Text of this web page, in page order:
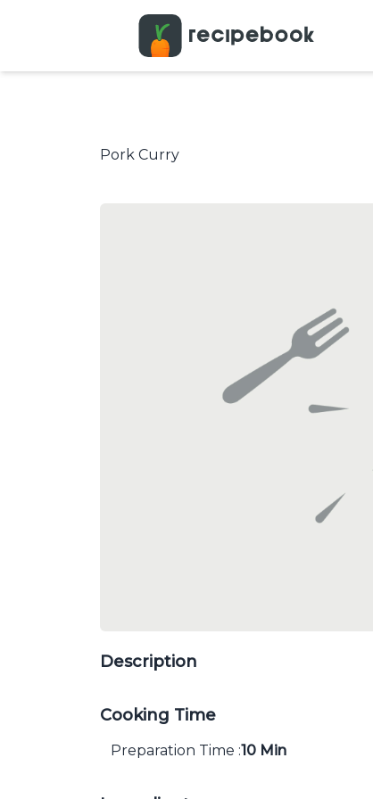
Pork Curry
Description
Cooking Time
Preparation Time :10 Min